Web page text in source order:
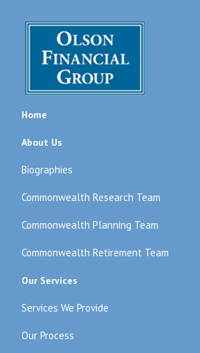
Home
About Us
Biographies
Commonwealth Research Team
Commonwealth Planning Team
Commonwealth Retirement Team
Our Services
Services We Provide
Our Process